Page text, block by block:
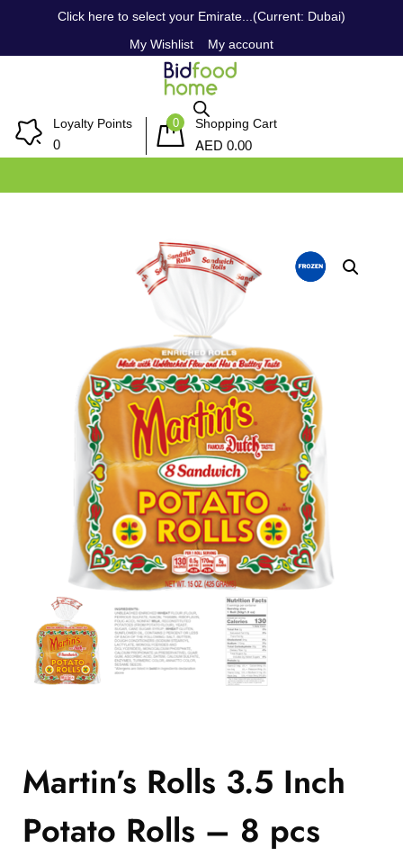
Click here to select your Emirate...(Current: Dubai)
My Wishlist
My account
Loyalty Points
0
0 Shopping Cart
AED 0.00
Martin’s Rolls 3.5 Inch
Potato Rolls – 8 pcs